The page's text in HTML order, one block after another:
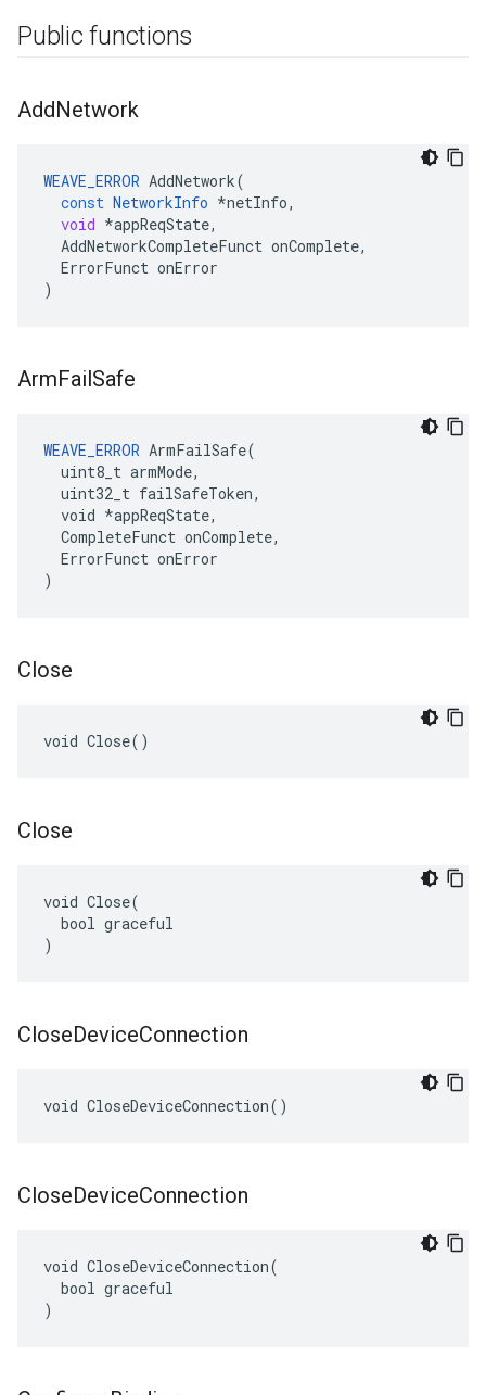
Public functions
AddNetwork
WEAVE_ERROR AddNetwork(
const NetworkInfo *netInfo,
void *appReqState,
AddNetworkCompleteFunct onComplete,
ErrorFunct onError
)
ArmFailSafe
WEAVE_ERROR ArmFailSafe(
  uint8_t armMode,
  uint32_t failSafeToken,
  void *appReqState,
  CompleteFunct onComplete,
  ErrorFunct onError
)
Close
void Close()
Close
void Close(
  bool graceful
)
CloseDeviceConnection
void CloseDeviceConnection()
CloseDeviceConnection
void CloseDeviceConnection(
  bool graceful
)